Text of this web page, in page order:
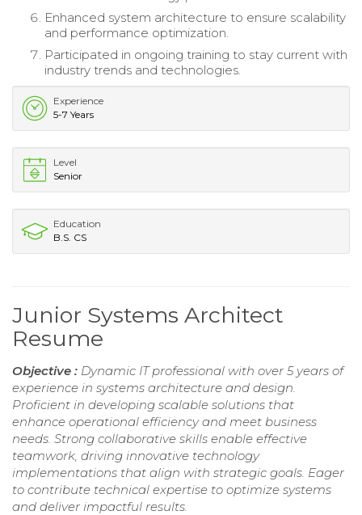
Enhanced system architecture to ensure scalability
and performance optimization.
Participated in ongoing training to stay current with
industry trends and technologies.
Experience
5-7 Years
Level
Senior
Education
B.S. CS
Junior Systems Architect
Resume
Objective : Dynamic IT professional with over 5 years of
experience in systems architecture and design.
Proficient in developing scalable solutions that
enhance operational efficiency and meet business
needs. Strong collaborative skills enable effective
teamwork, driving innovative technology
implementations that align with strategic goals. Eager
to contribute technical expertise to optimize systems
and deliver impactful results.